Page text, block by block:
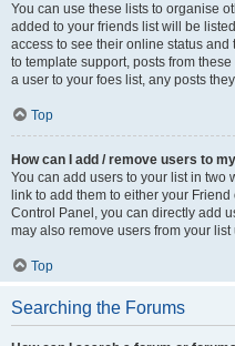
You can use these lists to organise
added to your friends list will be
access to see their online status
to template support, posts from
a user to your foes list, any posts
Top
How can I add / remove users to
You can add users to your list in two
link to add them to either your
Control Panel, you can directly add
may also remove users from your
Top
Searching the Forums